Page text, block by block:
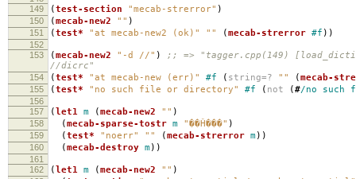
149
( test-section "mecab-strerror" )
150 ( mecab-new2 "" )
151 ( test* "at mecab-new2 (ok)" "" ( mecab-strerror #f ))
152
153
( mecab-new2 "-d //" )
;; => "tagger.cpp(149)
//dicrc"
154 ( test* "at mecab-new (err)" #f ( string=? "" ( mecab-
155 ( test* "no such file or directory" #f ( not ( #/no such
156
157
( let1 m ( mecab-new2 "" )
158 ( mecab-sparse-tostr m "��Ĥ���" )
159 ( test* "noerr" "" ( mecab-strerror m))
160 ( mecab-destroy m))
161
162
( let1 m ( mecab-new2 "" )